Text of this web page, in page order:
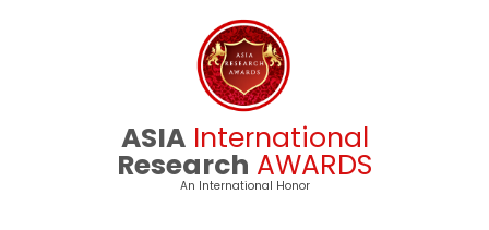
ASIA International
Research AWARDS
An International Honor